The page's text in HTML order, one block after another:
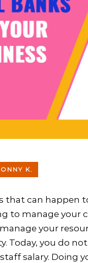
K.
that can happen
to manage your
your
Today, you do
salary. Doing